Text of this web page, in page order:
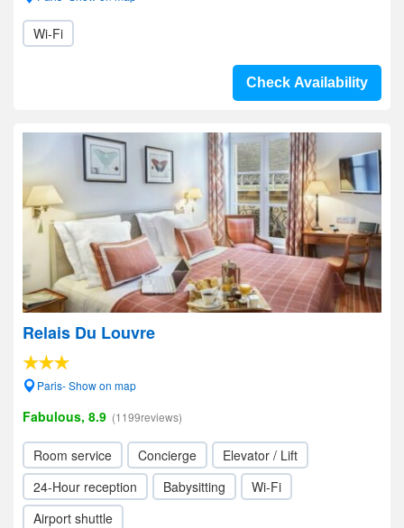
Wi-Fi
Check Availability
Relais Du Louvre
Paris- Show on map
Fabulous, 8.9 (1199reviews)
Room service Concierge
Elevator / Lift
24-Hour reception
Babysitting
Wi-Fi
Airport shuttle